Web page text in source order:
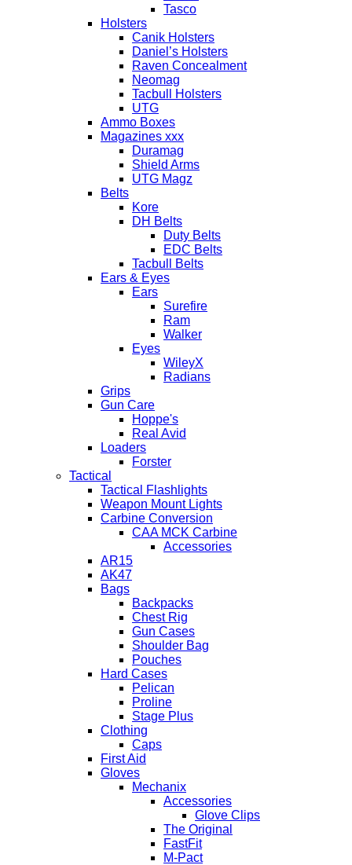
Tasco
Holsters
Canik Holsters
Daniel’s Holsters
Raven Concealment
Neomag
Tacbull Holsters
UTG
Ammo Boxes
Magazines xxx
Duramag
Shield Arms
UTG Magz
Belts
Kore
DH Belts
Duty Belts
EDC Belts
Tacbull Belts
Ears & Eyes
Ears
Surefire
Ram
Walker
Eyes
WileyX
Radians
Grips
Gun Care
Hoppe's
Real Avid
Loaders
Forster
Tactical
Tactical Flashlights
Weapon Mount Lights
Carbine Conversion
CAA MCK Carbine
Accessories
AR15
AK47
Bags
Backpacks
Chest Rig
Gun Cases
Shoulder Bag
Pouches
Hard Cases
Pelican
Proline
Stage Plus
Clothing
Caps
First Aid
Gloves
Mechanix
Accessories
Glove Clips
The Original
FastFit
M-Pact